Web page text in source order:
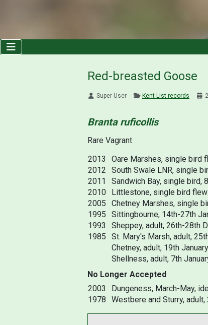
Red-breasted Goose
Super User Kent List records
Branta ruficollis
Rare Vagrant
2013
Oare Marshes, single bird
2012
South Swale LNR, single
2011
Sandwich Bay, single bird,
2010
Littlestone, single bird
2005
Chetney Marshes, single
1995
Sittingbourne, 14th-27th
1993
Sheppey, adult, 26th-28th
1985
St. Mary's Marsh, adult,
Chetney, adult, 19th
Shellness, adult, 7th
No Longer Accepted
2003
Dungeness, March-May,
1978
Westbere and Sturry,